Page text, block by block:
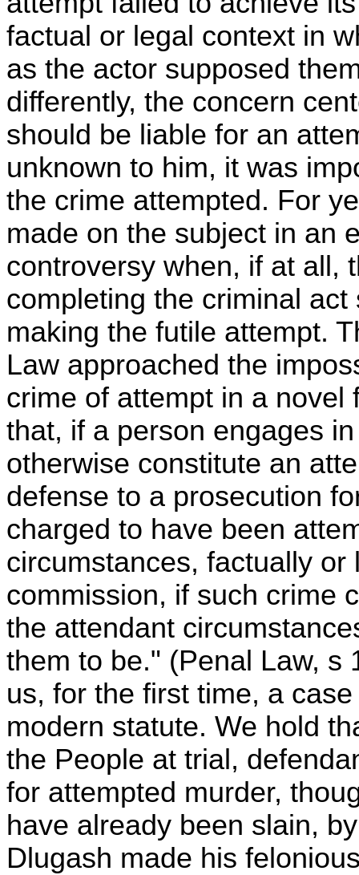
factual or legal context in
as the actor supposed
differently, the concern
should be liable for an
unknown to him, it was
the crime attempted. For
made on the subject in an
controversy when, if at all,
completing the criminal
making the futile attempt.
Law approached the
crime of attempt in a novel
that, if a person engages
otherwise constitute an
defense to a prosecution
charged to have been
circumstances, factually or
commission, if such crime
the attendant
them to be." (Penal Law, s
us, for the first time, a
modern statute. We hold
the People at trial,
for attempted murder,
have already been slain,
Dlugash made his